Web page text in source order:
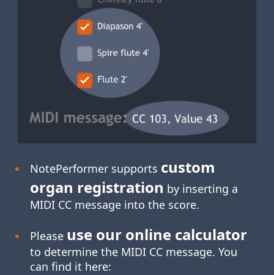
NotePerformer supports custom
organ registration by inserting a
MIDI CC message into the score.
Please use our online calculator
to determine the MIDI CC message. You
can find it here: